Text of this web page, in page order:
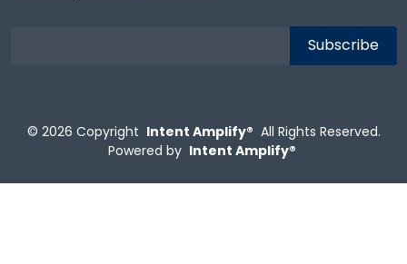
© 2026 Copyright Intent Amplify® All Rights Reserved.
Powered by Intent Amplify®